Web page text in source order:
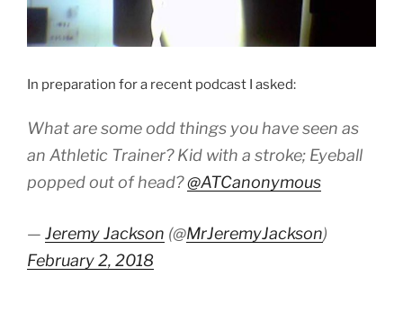
In preparation for a recent podcast I asked:
What are some odd things you have seen as
an Athletic Trainer? Kid with a stroke; Eyeball
popped out of head?@ATCanonymous
— Jeremy Jackson (@MrJeremyJackson)
February 2, 2018